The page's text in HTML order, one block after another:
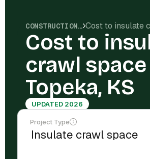
CONSTRUCTION COSTS
Cost to
crawl
Topeka, KS
UPDATED 2026
Project Type